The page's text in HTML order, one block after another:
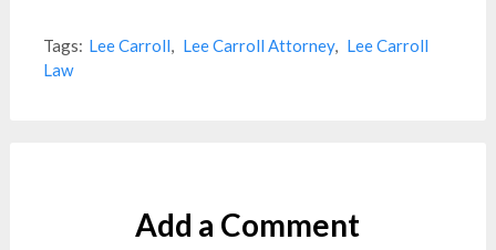
Tags: Lee Carroll, Lee Carroll Attorney, Lee Carroll
Law
Add a Comment